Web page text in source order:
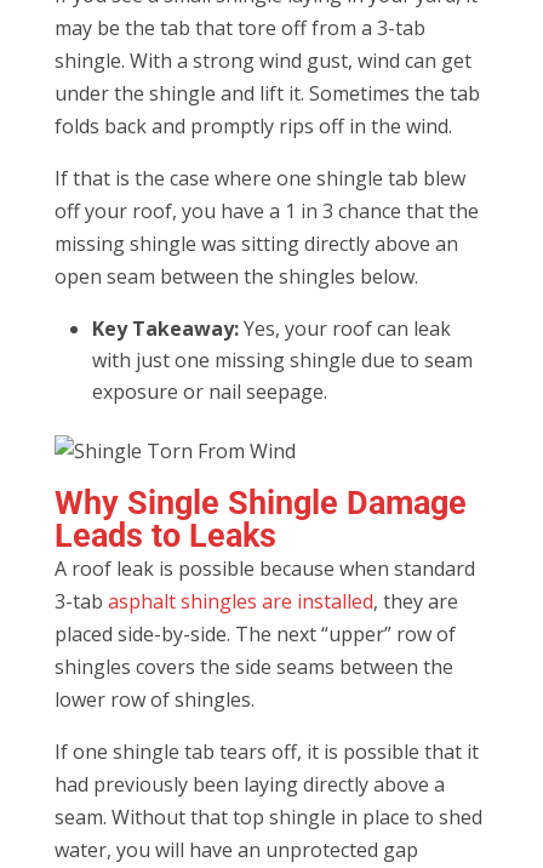
may be the tab that tore off from a 3-tab
shingle. With a strong wind gust, wind can get
under the shingle and lift it. Sometimes the tab
folds back and promptly rips off in the wind.
If that is the case where one shingle tab blew
off your roof, you have a 1 in 3 chance that the
missing shingle was sitting directly above an
open seam between the shingles below.
Key Takeaway:Yes, your roof can leak
with just one missing shingle due to seam
exposure or nail seepage.
Why Single Shingle Damage
Leads to Leaks
A roof leak is possible because when standard
3-tab asphalt shingles are installed, they are
placed side-by-side. The next “upper” row of
shingles covers the side seams between the
lower row of shingles.
If one shingle tab tears off, it is possible that it
had previously been laying directly above a
seam. Without that top shingle in place to shed
water, you will have an unprotected gap